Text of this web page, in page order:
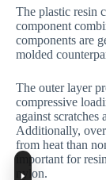
The plastic resin
component
components are
molded
The outer layer
compressive
against scratches
Additionally,
from heat than
important for
nylon.